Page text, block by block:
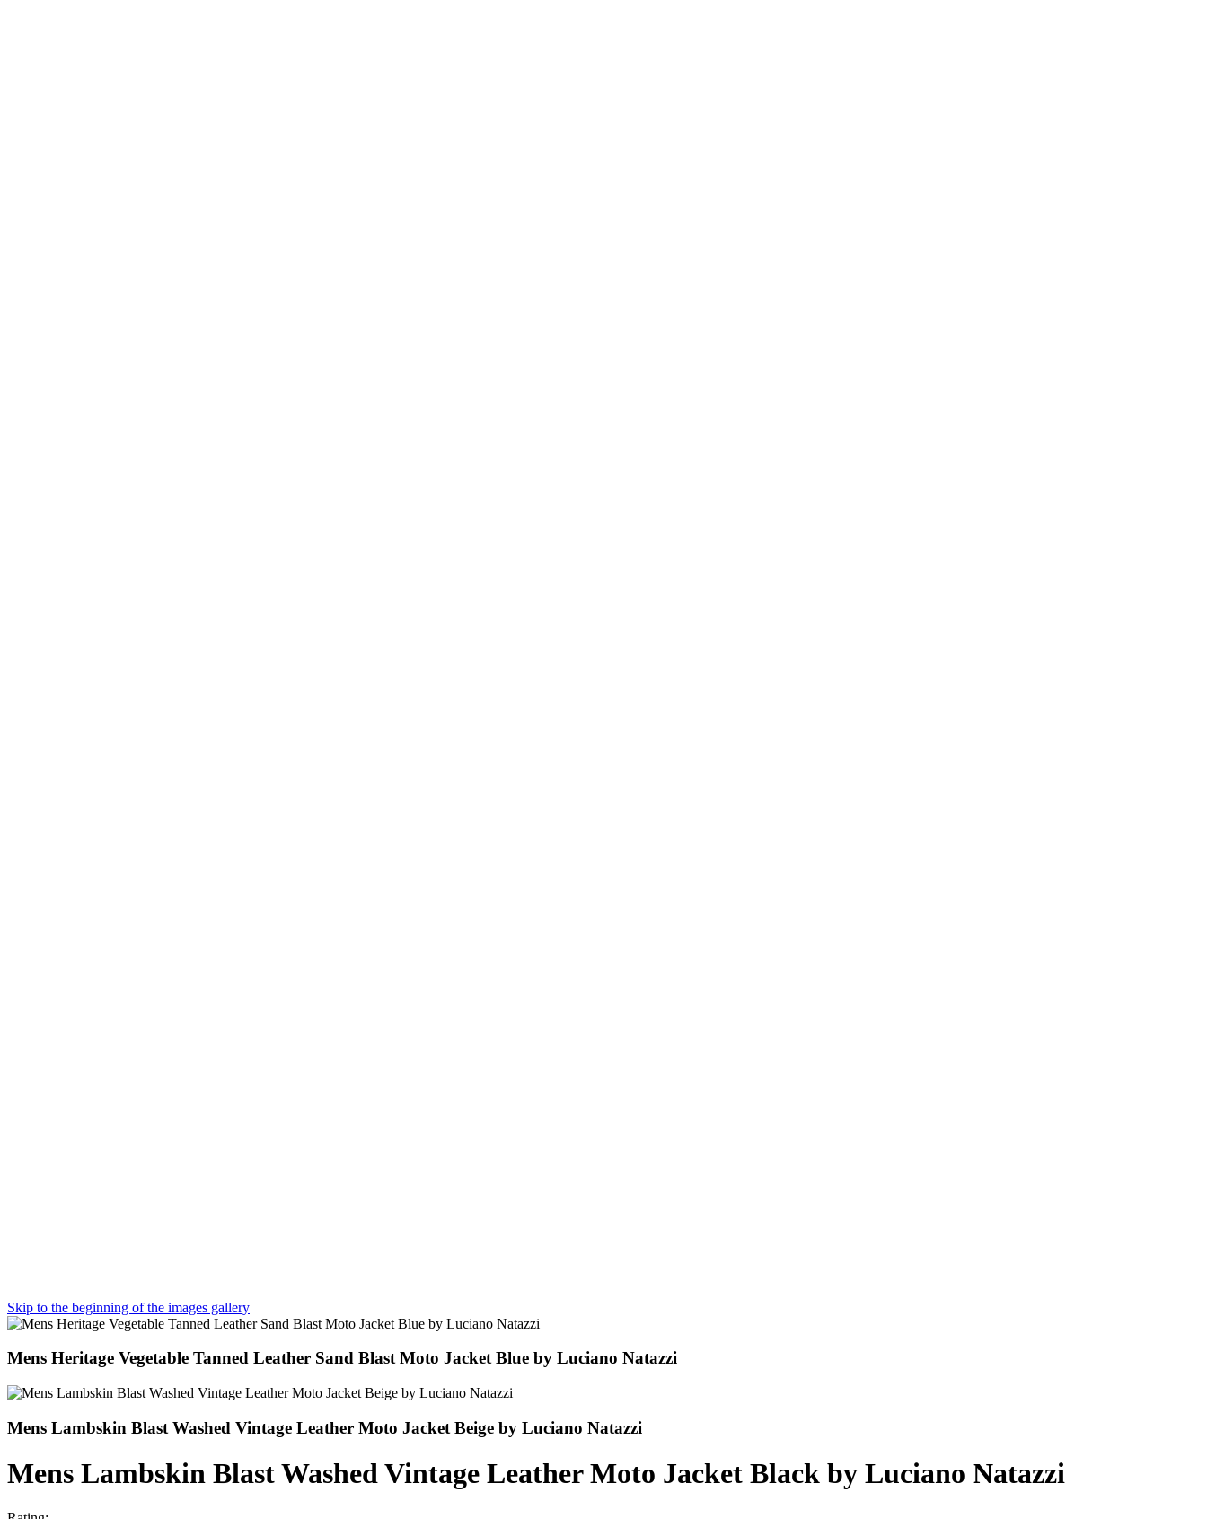
Skip to the beginning of the images gallery
Mens Heritage Vegetable Tanned Leather Sand Blast Moto Jacket Blue by Luciano Natazzi
Mens Lambskin Blast Washed Vintage Leather Moto Jacket Beige by Luciano Natazzi
Mens Lambskin Blast Washed Vintage Leather Moto Jacket Black by Luciano Natazzi